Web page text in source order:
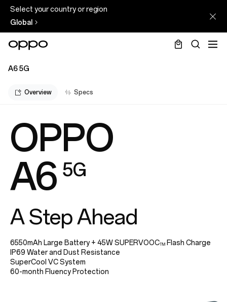
Select your country or region
Global
A6 5G
Overview Specs
OPPO
A6 5G
A Step Ahead
6550mAh Large Battery + 45W SUPERVOOCTMFlash Charge
IP69 Water and Dust Resistance
SuperCool VC System
60-month Fluency Protection